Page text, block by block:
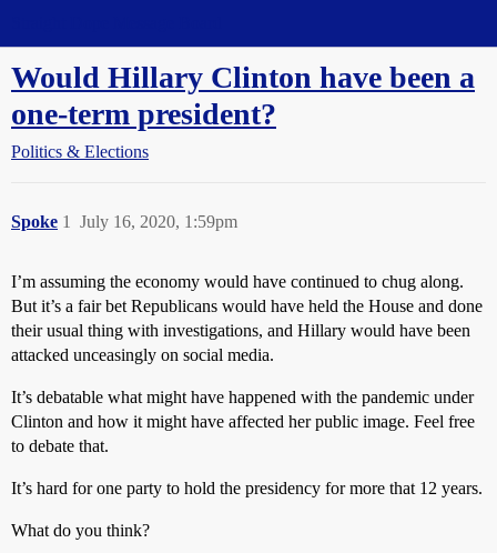
Would Hillary Clinton have been a
one-term president?
Politics & Elections
Spoke July 16, 2020, 1:59pm
1
I’m assuming the economy would have continued to chug along.
But it’s a fair bet Republicans would have held the House and done
their usual thing with investigations, and Hillary would have been
attacked unceasingly on social media.
It’s debatable what might have happened with the pandemic under
Clinton and how it might have affected her public image. Feel free
to debate that.
It’s hard for one party to hold the presidency for more that 12 years.
What do you think?